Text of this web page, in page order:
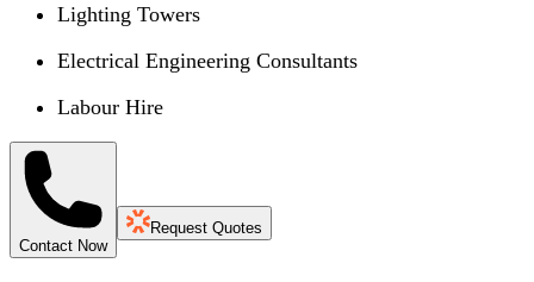
Lighting Towers
Electrical Engineering Consultants
Labour Hire
Contact Now
Request Quotes